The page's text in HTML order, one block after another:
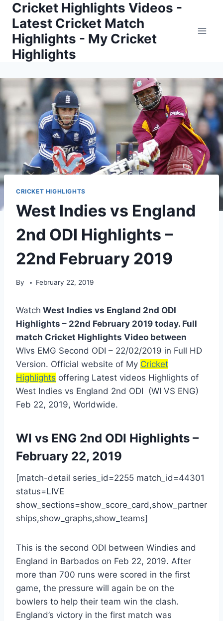
Skip
content
Cricket Highlights Videos -
Latest Cricket Match
Highlights - My Cricket
Highlights
CRICKET HIGHLIGHTS
West Indies vs England
2nd ODI Highlights –
22nd February 2019
By February 22, 2019
Watch West Indies vs England 2nd ODI
Highlights – 22nd February 2019 today. Full
match Cricket Highlights Video between
WIvs EMG Second ODI – 22/02/2019 in Full HD
Version. Official website of My Cricket
Highlights offering Latest videos Highlights of
West Indies vs England 2nd ODI (WI VS ENG)
Feb 22, 2019, Worldwide.
WI vs ENG 2nd ODI Highlights –
February 22, 2019
[match-detail series_id=2255 match_id=44301
status=LIVE
show_sections=show_score_card,show_partner
ships,show_graphs,show_teams]
This is the second ODI between Windies and
England in Barbados on Feb 22, 2019. After
more than 700 runs were scored in the first
game, the pressure will again be on the
bowlers to help their team win the clash.
England’s victory in the first match was